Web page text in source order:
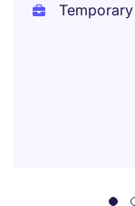
Temporary